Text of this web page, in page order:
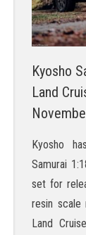
Kyosho
Land
Kyosho
Samurai
set for
resin scale
Land